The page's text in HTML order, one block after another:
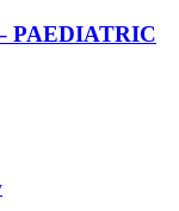
PAEDIATRIC